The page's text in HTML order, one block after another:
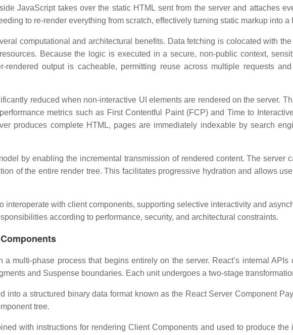
JavaScript takes over the static HTML sent from the server and attaches
to re-render everything from scratch, effectively turning static markup into
computational and architectural benefits. Data fetching is colocated with
Because the logic is executed in a secure, non-public context,
rendered output is cacheable, permitting reuse across multiple requests
reduced when non-interactive UI elements are rendered on the server.
metrics such as First Contentful Paint (FCP) and Time to
produces complete HTML, pages are immediately indexable by search
by enabling the incremental transmission of rendered content. The server
of the entire render tree. This facilitates progressive hydration and allows
interoperate with client components, supporting selective interactivity and
according to performance, security, and architectural constraints.
a multi-phase process that begins entirely on the server. React’s internal
and Suspense boundaries. Each unit undergoes a two-stage
into a structured binary data format known as the React Server Component
tree.
with instructions for rendering Client Components and used to produce